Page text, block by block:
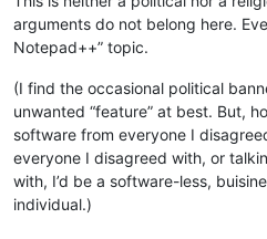
arguments do not belong here.
Notepad++” topic.
(I find the occasional political
unwanted “feature” at best. But,
software from everyone I
everyone I disagreed with, or
with, I’d be a software-less,
individual.)